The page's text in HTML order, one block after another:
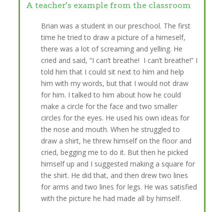
A teacher's example from the classroom
Brian was a student in our preschool. The first
time he tried to draw a picture of a himeself,
there was a lot of screaming and yelling. He
cried and said, “I can’t breathe! I can’t breathe!” I
told him that I could sit next to him and help
him with my words, but that I would not draw
for him. I talked to him about how he could
make a circle for the face and two smaller
circles for the eyes. He used his own ideas for
the nose and mouth. When he struggled to
draw a shirt, he threw himself on the floor and
cried, begging me to do it. But then he picked
himself up and I suggested making a square for
the shirt. He did that, and then drew two lines
for arms and two lines for legs. He was satisfied
with the picture he had made all by himself.